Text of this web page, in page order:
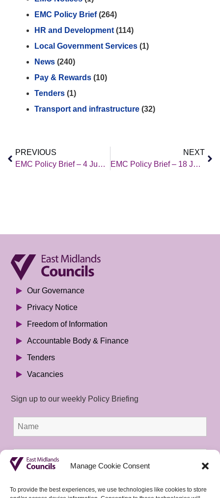
Manage Cookie Consent
To provide the best experiences, we use technologies like cookies to store
EMC Policy Brief(264)
HR and Development (114)
Local Government Services (1)
News (240)
Pay & Rewards (10)
Tenders (1)
Transport and infrastructure (32)
PREVIOUS
EMC Policy Brief – 4 June 2021
NEXT
EMC Policy Brief – 18 June 2021
Our Governance
Privacy Notice
Freedom of Information
Accountable Body & Finance
Tenders
Vacancies
Sign up to our weekly Policy Briefing